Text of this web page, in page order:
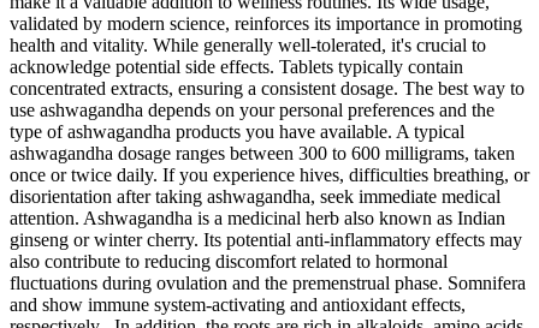
validated by modern science, reinforces its importance in promoting
health and vitality. While generally well-tolerated, it's crucial to
acknowledge potential side effects. Tablets typically contain
concentrated extracts, ensuring a consistent dosage. The best way to
use ashwagandha depends on your personal preferences and the
type of ashwagandha products you have available. A typical
ashwagandha dosage ranges between 300 to 600 milligrams, taken
once or twice daily. If you experience hives, difficulties breathing, or
disorientation after taking ashwagandha, seek immediate medical
attention. Ashwagandha is a medicinal herb also known as Indian
ginseng or winter cherry. Its potential anti-inflammatory effects may
also contribute to reducing discomfort related to hormonal
fluctuations during ovulation and the premenstrual phase. Somnifera
and show immune system-activating and antioxidant effects,